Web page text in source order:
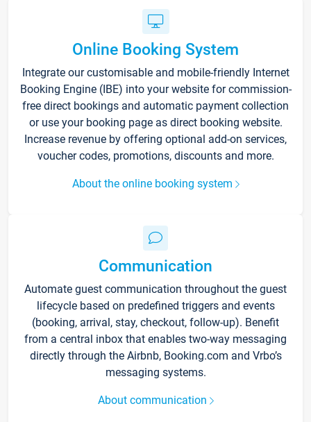
Online Booking System
Integrate our customisable and mobile-friendly Internet
Booking Engine (IBE) into your website for commission-
free direct bookings and automatic payment collection
or use your booking page as direct booking website.
Increase revenue by offering optional add-on services,
voucher codes, promotions, discounts and more.
About the online booking system
Communication
Automate guest communication throughout the guest
lifecycle based on predefined triggers and events
(booking, arrival, stay, checkout, follow-up). Benefit
from a central inbox that enables two-way messaging
directly through the Airbnb, Booking.com and Vrbo’s
messaging systems.
About communication